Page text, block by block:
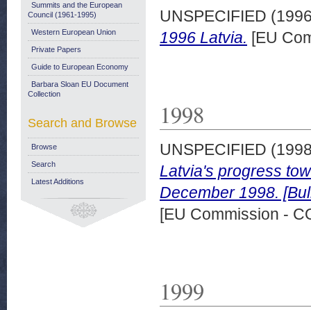
UNSPECIFIED
1996 Latvia. [EU
1998
UNSPECIFIED
Latvia's progress
December 1998.
[EU Commission -
1999
Summits and the European
Council (1961-1995)
Western European Union
Private Papers
Guide to European Economy
Barbara Sloan EU Document
Collection
Search and Browse
Browse
Search
Latest Additions